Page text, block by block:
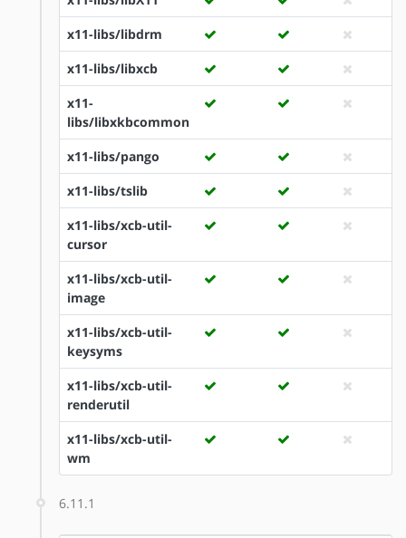
x11-libs/libdrm
x11-libs/libxcb
x11-
libs/libxkbcommon
x11-libs/pango
x11-libs/tslib
x11-libs/xcb-util-
cursor
x11-libs/xcb-util-
image
x11-libs/xcb-util-
keysyms
x11-libs/xcb-util-
renderutil
x11-libs/xcb-util-
wm
6.11.1